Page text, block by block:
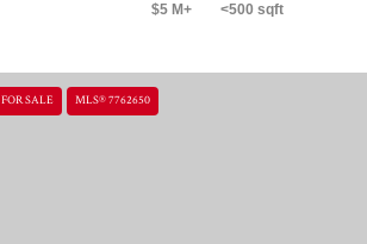
$5 M+ <500 sqft
FOR SALE MLS® 7762650